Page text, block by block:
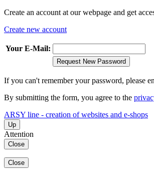
Create an account at our webpage and get
Create new account
Your E-Mail:
Request New Password
If you can't remember your password, please
By submitting the form, you agree to the
ARSY line - creation of websites and e-shops
Up
Attention
Close
Close